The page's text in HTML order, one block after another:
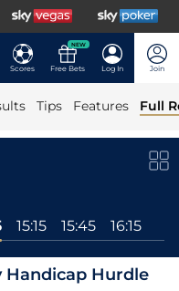
Scores
NEW
Free Bets Log In Join
Tips Features Full
15:15 15:45 16:15
Hurdle